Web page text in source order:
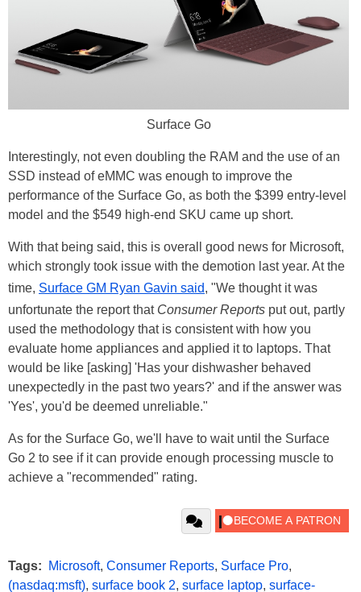
Surface Go
Interestingly, not even doubling the RAM and the use of an
SSD instead of eMMC was enough to improve the
performance of the Surface Go, as both the $399 entry-level
model and the $549 high-end SKU came up short.
With that being said, this is overall good news for Microsoft,
which strongly took issue with the demotion last year. At the
time, Surface GM Ryan Gavin said, "We thought it was
unfortunate the report that Consumer Reports put out, partly
used the methodology that is consistent with how you
evaluate home appliances and applied it to laptops. That
would be like [asking] 'Has your dishwasher behaved
unexpectedly in the past two years?' and if the answer was
'Yes', you'd be deemed unreliable."
As for the Surface Go, we'll have to wait until the Surface
Go 2 to see if it can provide enough processing muscle to
achieve a "recommended" rating.
Tags: Microsoft, Consumer Reports, Surface Pro,
(nasdaq:msft), surface book 2, surface laptop, surface-